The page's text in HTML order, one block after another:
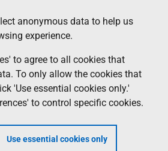
anonymous data to help us
experience.
to agree to all cookies that
To only allow the cookies that
'Use essential cookies only.'
to control specific cookies.
Use essential cookies only